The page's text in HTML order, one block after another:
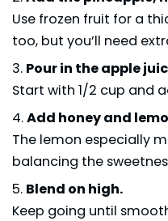
Use frozen fruit for a
too, but you’ll need
Pour in the apple
Start with 1/2 cup and
Add honey and
The lemon especially
balancing the
Blend on high.
Keep going until